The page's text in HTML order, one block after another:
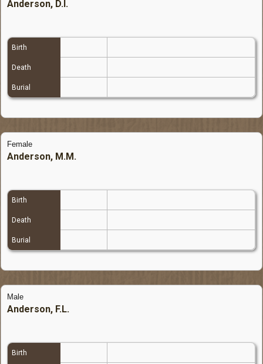
Anderson, D.I.
Birth
Death
Burial
Female
Anderson, M.M.
Birth
Death
Burial
Male
Anderson, F.L.
Birth